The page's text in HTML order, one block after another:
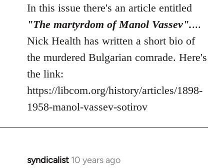
to
Welcome
libcom.org
In this issue there's an article entitled
"The martyrdom of Manol Vassev"....
Nick Health has written a short bio of
the murdered Bulgarian comrade. Here's
the link:
https://libcom.org/history/articles/1898-
1958-manol-vassev-sotirov
syndicalist 10 years ago
In